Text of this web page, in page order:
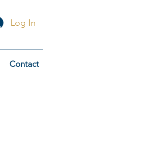
Log In
Contact